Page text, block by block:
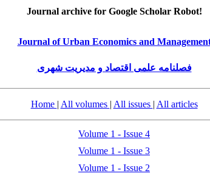
Journal archive for Google Scholar Robot!
Journal of Urban Economics and
فصلنامه علمی اقتصاد و مدیریت شهری
Home | All volumes | All issues | All articles
Volume 1 - Issue 4
Volume 1 - Issue 3
Volume 1 - Issue 2